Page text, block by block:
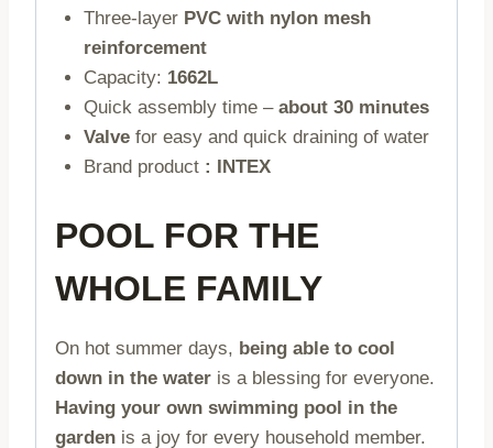
Three-layer PVC with nylon mesh
reinforcement
Capacity: 1662L
Quick assembly time – about 30 minutes
Valvefor easy and quick draining of water
Brand product : INTEX
POOL FOR THE
WHOLE FAMILY
On hot summer days, being able to cool
down in the water is a blessing for everyone.
Having your own swimming pool in the
garden is a joy for every household member.